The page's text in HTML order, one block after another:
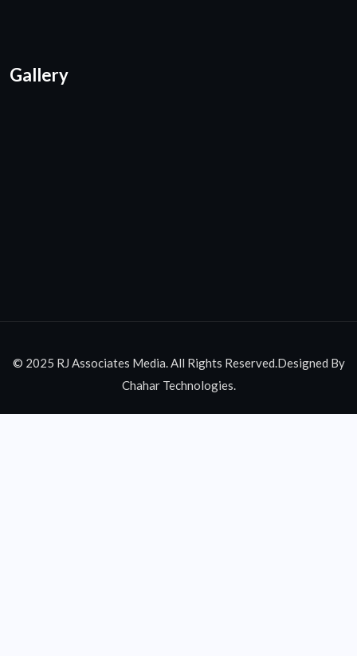
Gallery
© 2025 RJ Associates Media. All Rights Reserved.Designed By
Chahar Technologies.